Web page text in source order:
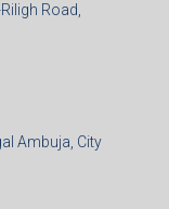
Road,
Ambuja, City